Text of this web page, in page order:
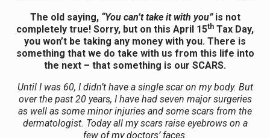
The old saying, “You can’t take it with you”is not
completely true! Sorry, but on this April 15th Tax Day,
you won’t be taking any money with you. There is
something that we do take with us from this life into
the next – that something is our SCARS.
Until I was 60, I didn’t have a single scar on my body. But
over the past 20 years, I have had seven major surgeries
as well as some minor injuries and some scars from the
dermatologist. Today all my scars raise eyebrows on a
few of my doctors’ faces.